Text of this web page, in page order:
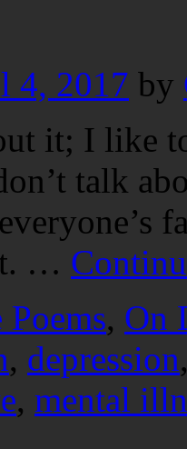
4, 2017 by
it; I like
talk
…
, On
, depression
, mental